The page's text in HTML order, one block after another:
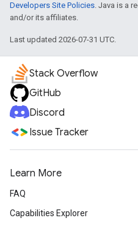
Developers Site Policies. Java is a
and/or its affiliates.
Last updated 2026-07-31 UTC.
Stack Overflow
GitHub
Discord
Issue Tracker
Learn More
FAQ
Capabilities Explorer